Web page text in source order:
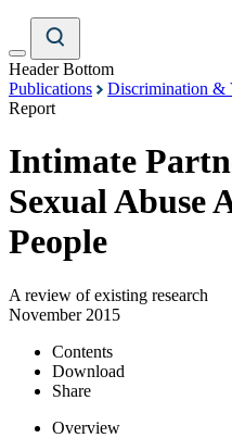
Header Bottom
Publications
Discrimination &
Report
Intimate
Sexual Abuse
People
A review of existing research
November 2015
Contents
Download
Share
Overview